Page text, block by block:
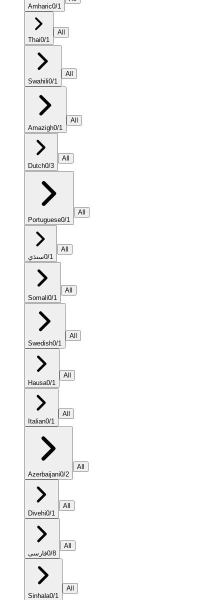
Amharic0/1
Thai0/1
All
Swahili0/1
All
Amazigh0/1
All
Dutch0/3
All
Portuguese0/1
All
سنڌي0/1
All
Somali0/1
All
Swedish0/1
All
Hausa0/1
All
Italian0/1
All
Azerbaijani0/2
All
Divehi0/1
All
فارسی0/8
All
Sinhala0/1
All